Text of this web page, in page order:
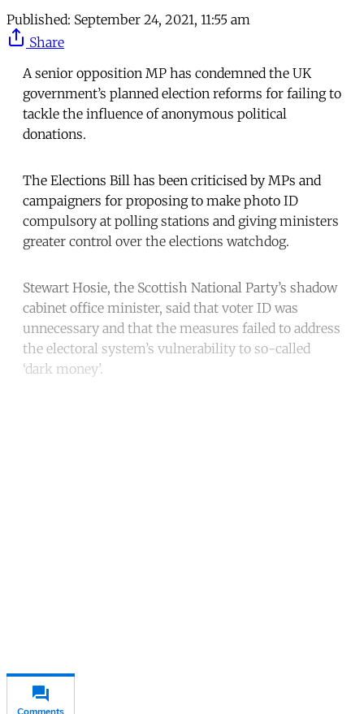
Published: September 24, 2021, 11:55 am
Share
A senior opposition MP has condemned the UK
government’s planned election reforms for failing to
tackle the influence of anonymous political
donations.
The Elections Bill has been criticised by MPs and
campaigners for proposing to make photo ID
compulsory at polling stations and giving ministers
greater control over the elections watchdog.
Stewart Hosie, the Scottish National Party’s shadow
cabinet office minister, said that voter ID was
unnecessary and that the measures failed to address
the electoral system’s vulnerability to so-called
‘dark money’.